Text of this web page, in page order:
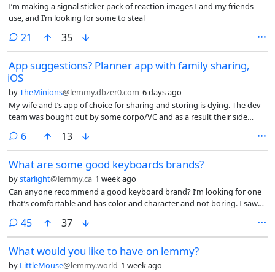
I’m making a signal sticker pack of reaction images I and my friends
use, and I’m looking for some to steal
21 comments
35
App suggestions? Planner app with family sharing,
iOS
byTheMinions@lemmy.dbzer0.com 6 days ago
My wife and I’s app of choice for sharing and storing is dying. The dev
team was bought out by some corpo/VC and as a result their side
6comments
13
What are some good keyboards brands?
bystarlight@lemmy.ca 1 week ago
Can anyone recommend a good keyboard brand? I’m looking for one
that’s comfortable and has color and character and not boring. I saw
reviews on them. I also want to make sure I get a keyboard that
doesn’t collect or share data, since everything collects data now.
Doesn’t have to wireless, wired works.
45comments
37
What would you like to have on lemmy?
by LittleMouse@lemmy.world 1 week ago